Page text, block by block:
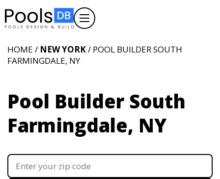
HOME / NEW YORK/ POOL BUILDER SOUTH
FARMINGDALE, NY
Pool Builder South
Farmingdale, NY